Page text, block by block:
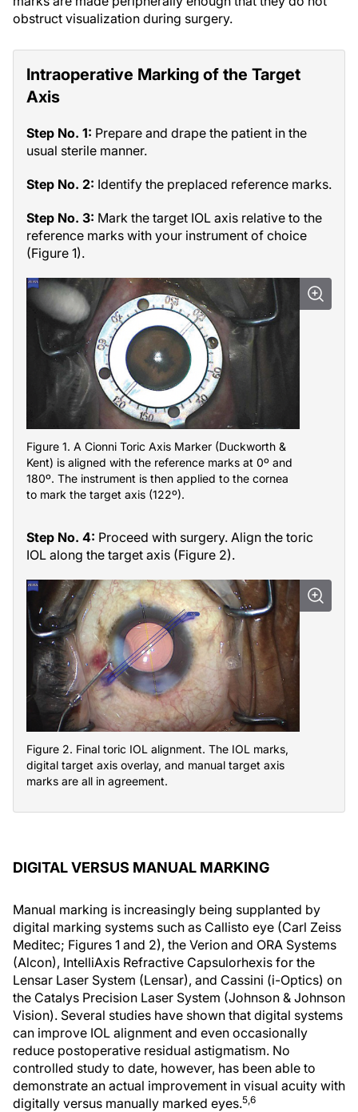
obstruct visualization during surgery.
Intraoperative Marking of the Target
Axis
Step No. 1: Prepare and drape the patient in the
usual sterile manner.
Step No. 2: Identify the preplaced reference marks.
Step No. 3: Mark the target IOL axis relative to the
reference marks with your instrument of choice
(Figure 1).
Figure 1. A Cionni Toric Axis Marker (Duckworth &
Kent) is aligned with the reference marks at 0º and
180º. The instrument is then applied to the cornea
to mark the target axis (122º).
Step No. 4: Proceed with surgery. Align the toric
IOL along the target axis (Figure 2).
Figure 2. Final toric IOL alignment. The IOL marks,
digital target axis overlay, and manual target axis
marks are all in agreement.
DIGITAL VERSUS MANUAL MARKING
Manual marking is increasingly being supplanted by
digital marking systems such as Callisto eye (Carl Zeiss
Meditec; Figures 1 and 2), the Verion and ORA Systems
(Alcon), IntelliAxis Refractive Capsulorhexis for the
Lensar Laser System (Lensar), and Cassini (i-Optics) on
the Catalys Precision Laser System (Johnson & Johnson
Vision). Several studies have shown that digital systems
can improve IOL alignment and even occasionally
reduce postoperative residual astigmatism. No
controlled study to date, however, has been able to
demonstrate an actual improvement in visual acuity with
digitally versus manually marked eyes.5,6